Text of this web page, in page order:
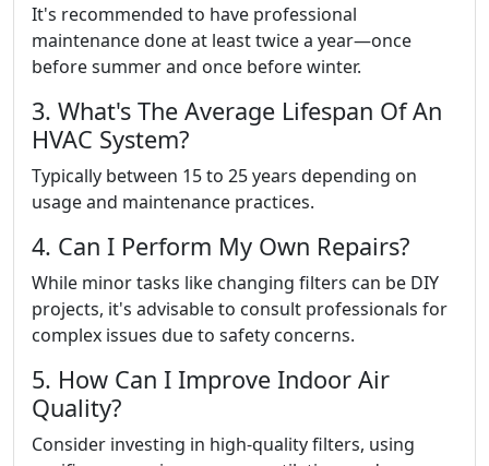
It's recommended to have professional
maintenance done at least twice a year—once
before summer and once before winter.
3. What's The Average Lifespan Of An
HVAC System?
Typically between 15 to 25 years depending on
usage and maintenance practices.
4. Can I Perform My Own Repairs?
While minor tasks like changing filters can be DIY
projects, it's advisable to consult professionals for
complex issues due to safety concerns.
5. How Can I Improve Indoor Air
Quality?
Consider investing in high-quality filters, using